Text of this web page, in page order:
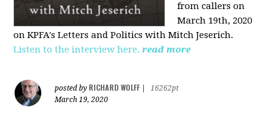
from callers on
March 19th, 2020
on KPFA's Letters and Politics with Mitch Jeserich.
Listen to the interview here. read more
posted by RICHARD WOLFF
16262pt
March 19, 2020